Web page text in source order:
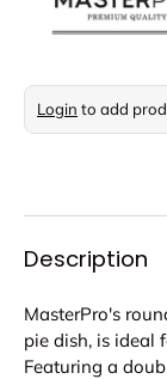
Login to add
Description
MasterPro's
pie dish, is ideal
Featuring a